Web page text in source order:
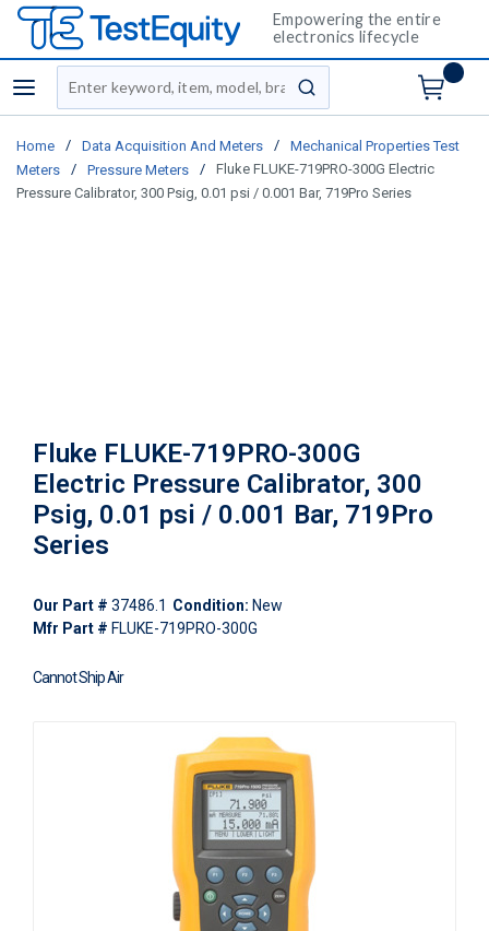
Empowering the entire
electronics lifecycle
menu
Site Search
submit search
Home / Data Acquisition And Meters /
Mechanical Properties Test
Meters
/ Pressure Meters /
Fluke FLUKE-719PRO-300G Electric
Pressure Calibrator, 300 Psig, 0.01 psi / 0.001 Bar, 719Pro Series
Fluke FLUKE-719PRO-300G
Electric Pressure Calibrator, 300
Psig, 0.01 psi / 0.001 Bar, 719Pro
Series
Our Part # 37486.1 Condition: New
Mfr Part # FLUKE-719PRO-300G
Cannot Ship Air